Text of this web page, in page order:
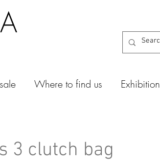
Where to find us Exhibition
3 clutch bag